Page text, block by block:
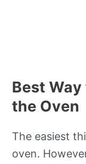
Best
the Oven
The easiest
oven.